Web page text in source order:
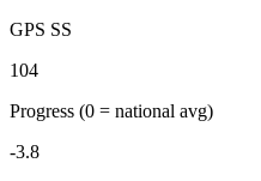
GPS SS
104
Progress (0 = national avg)
-3.8